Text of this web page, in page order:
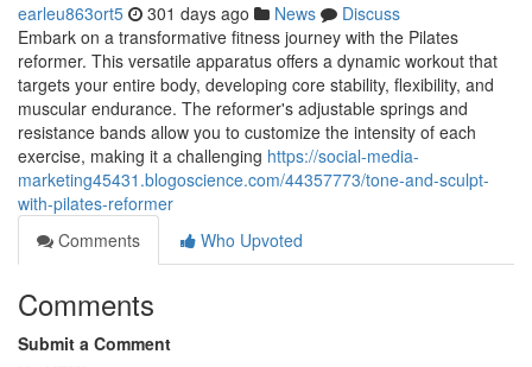
earleu863ort5 301 days ago News
Discuss
Embark on a transformative fitness journey with the Pilates
reformer. This versatile apparatus offers a dynamic workout that
targets your entire body, developing core stability, flexibility, and
muscular endurance. The reformer's adjustable springs and
resistance bands allow you to customize the intensity of each
exercise, making it a challenging https://social-media-
marketing45431.blogoscience.com/44357773/tone-and-sculpt-
with-pilates-reformer
Comments
Who Upvoted
Comments
Submit a Comment